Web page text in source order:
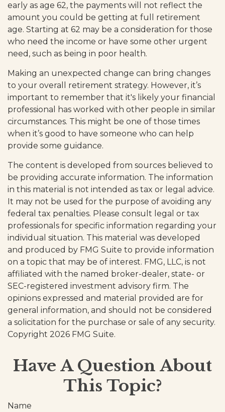
early as age 62, the payments will not reflect the
amount you could be getting at full retirement
age. Starting at 62 may be a consideration for those
who need the income or have some other urgent
need, such as being in poor health.
Making an unexpected change can bring changes
to your overall retirement strategy. However, it’s
important to remember that it's likely your financial
professional has worked with other people in similar
circumstances. This might be one of those times
when it’s good to have someone who can help
provide some guidance.
The content is developed from sources believed to
be providing accurate information. The information
in this material is not intended as tax or legal advice.
It may not be used for the purpose of avoiding any
federal tax penalties. Please consult legal or tax
professionals for specific information regarding your
individual situation. This material was developed
and produced by FMG Suite to provide information
on a topic that may be of interest. FMG, LLC, is not
affiliated with the named broker-dealer, state- or
SEC-registered investment advisory firm. The
opinions expressed and material provided are for
general information, and should not be considered
a solicitation for the purchase or sale of any security.
Copyright 2026 FMG Suite.
Have A Question About
This Topic?
Name